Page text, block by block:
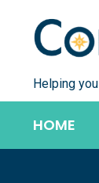
content
Helping
HOME